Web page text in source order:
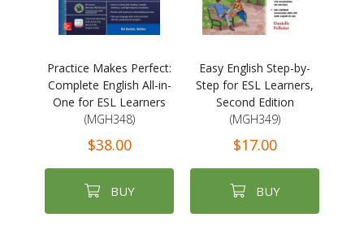
Practice Makes Perfect:
Complete English All-in-
One for ESL Learners
(MGH348)
$38.00
BUY
Easy English Step-by-
Step for ESL Learners,
Second Edition
(MGH349)
$17.00
BUY